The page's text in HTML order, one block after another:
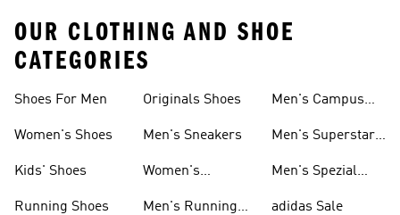
OUR CLOTHING AND SHOE
CATEGORIES
Shoes For Men
Women's Shoes
Kids' Shoes
Running Shoes
Originals Shoes
Men's Sneakers
Women's
Men's Running
Men's Campus
Men's Superstar
Men's Spezial
adidas Sale